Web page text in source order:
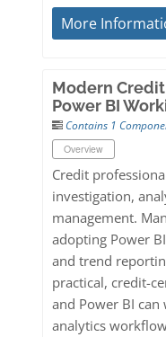
More
Modern
Power BI
Contains 1
Overview
Credit
investigation,
management.
adopting Power
and trend
practical, credit-
and Power BI
analytics